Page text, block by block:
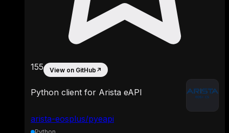
arista-eosplus/pyeapi
155 View on GitHub ↗
Python client for Arista eAPI